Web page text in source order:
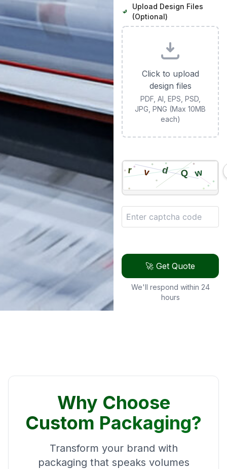
Upload Design Files
(Optional)
Click to upload
design files
PDF, AI, EPS, PSD,
JPG, PNG (Max 10MB
each)
🚀 Get Quote
We'll respond within 24
hours
Why Choose
Custom Packaging?
Transform your brand with
packaging that speaks volumes